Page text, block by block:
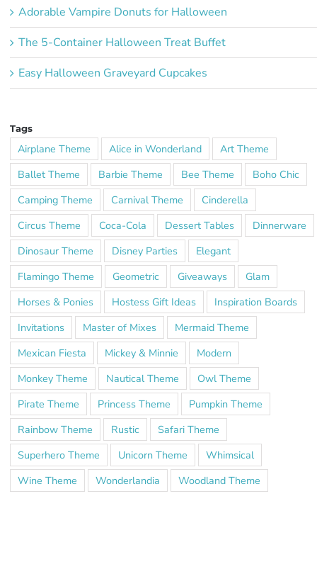
Adorable Vampire Donuts for Halloween
The 5-Container Halloween Treat Buffet
Easy Halloween Graveyard Cupcakes
Tags
Airplane Theme Alice in Wonderland
Art Theme
Ballet Theme
Barbie Theme Bee Theme
Boho Chic
Camping Theme
Carnival Theme
Cinderella
Circus Theme
Coca-Cola Dessert Tables
Dinnerware
Dinosaur Theme
Disney Parties
Elegant
Flamingo Theme
Geometric Giveaways
Glam
Horses & Ponies
Hostess Gift Ideas
Inspiration Boards
Invitations
Master of Mixes
Mermaid Theme
Mexican Fiesta
Mickey & Minnie
Modern
Monkey Theme
Nautical Theme
Owl Theme
Pirate Theme
Princess Theme
Pumpkin Theme
Rainbow Theme
Rustic
Safari Theme
Superhero Theme
Unicorn Theme
Whimsical
Wine Theme
Wonderlandia Woodland Theme